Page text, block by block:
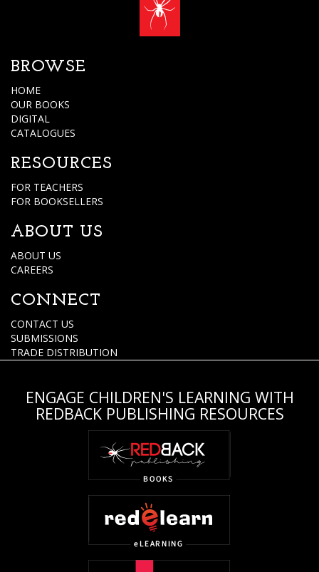
BROWSE
HOME
OUR BOOKS
DIGITAL
CATALOGUES
RESOURCES
FOR TEACHERS
FOR BOOKSELLERS
ABOUT US
ABOUT US
CAREERS
CONNECT
CONTACT US
SUBMISSIONS
TRADE DISTRIBUTION
ENGAGE CHILDREN'S LEARNING WITH
REDBACK PUBLISHING RESOURCES